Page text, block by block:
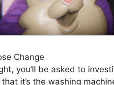
Change
you’ll be asked to
it’s the washing